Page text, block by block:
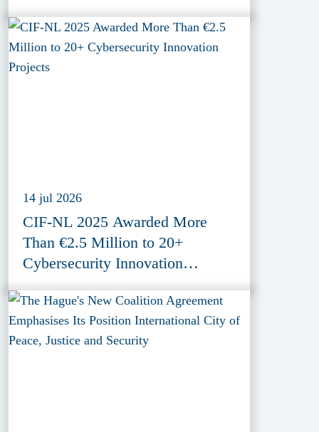
14 jul 2026
CIF-NL 2025 Awarded More
Than €2.5 Million to 20+
Cybersecurity Innovation